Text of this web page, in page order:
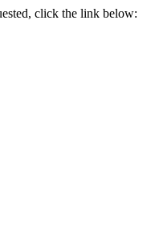
click the link below: